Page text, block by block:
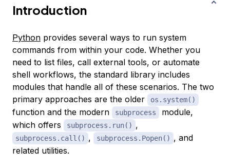
Introduction
Python provides several ways to run system
commands from within your code. Whether you
need to list files, call external tools, or automate
shell workflows, the standard library includes
modules that handle all of these scenarios. The two
primary approaches are the older
os.system()
function and the modern subprocess
module,
which offers
subprocess.run() ,
subprocess.call() , subprocess.Popen() , and
related utilities.